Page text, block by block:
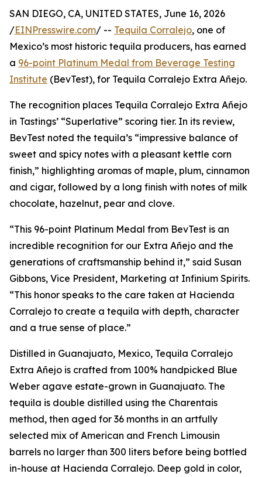
SAN DIEGO, CA, UNITED STATES, June 16, 2026
/EINPresswire.com/ -- Tequila Corralejo, one of
Mexico’s most historic tequila producers, has earned
a 96-point Platinum Medal from Beverage Testing
Institute (BevTest), for Tequila Corralejo Extra Añejo.
The recognition places Tequila Corralejo Extra Añejo
in Tastings’ “Superlative” scoring tier. In its review,
BevTest noted the tequila’s “impressive balance of
sweet and spicy notes with a pleasant kettle corn
finish,” highlighting aromas of maple, plum, cinnamon
and cigar, followed by a long finish with notes of milk
chocolate, hazelnut, pear and clove.
“This 96-point Platinum Medal from BevTest is an
incredible recognition for our Extra Añejo and the
generations of craftsmanship behind it,” said Susan
Gibbons, Vice President, Marketing at Infinium Spirits.
“This honor speaks to the care taken at Hacienda
Corralejo to create a tequila with depth, character
and a true sense of place.”
Distilled in Guanajuato, Mexico, Tequila Corralejo
Extra Añejo is crafted from 100% handpicked Blue
Weber agave estate-grown in Guanajuato. The
tequila is double distilled using the Charentais
method, then aged for 36 months in an artfully
selected mix of American and French Limousin
barrels no larger than 300 liters before being bottled
in-house at Hacienda Corralejo. Deep gold in color,